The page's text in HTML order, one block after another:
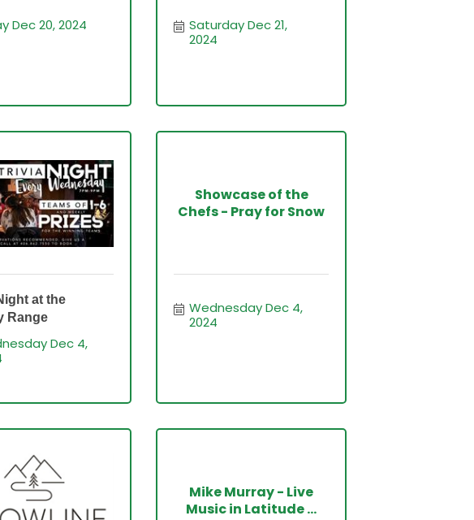
Dec 20, 2024
Saturday Dec 21,
2024
at the
Range
Dec 4,
Showcase of the
Chefs - Pray for Snow
Wednesday Dec 4,
2024
Mike Murray - Live
Music in Latitude ...